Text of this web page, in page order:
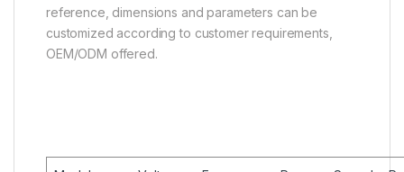
reference, dimensions and parameters can be
customized according to customer requirements,
OEM/ODM offered.